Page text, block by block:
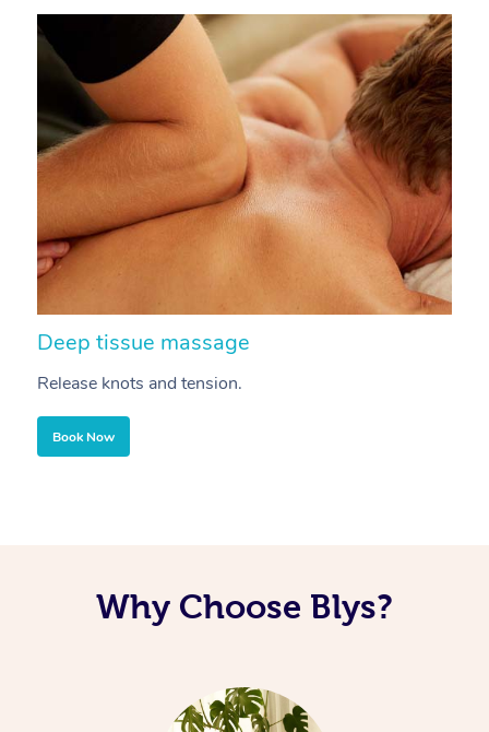
Deep tissue massage
Release knots and tension.
Book Now
Why Choose Blys?